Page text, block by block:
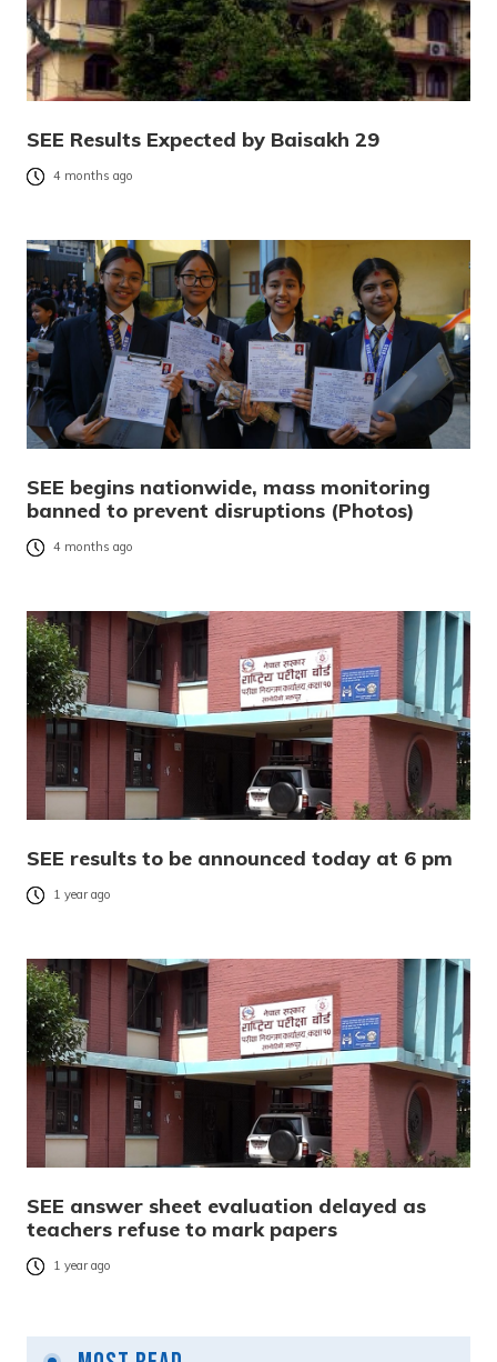
SEE Results Expected by Baisakh 29
4 months ago
SEE begins nationwide, mass monitoring
banned to prevent disruptions (Photos)
4 months ago
SEE results to be announced today at 6 pm
1 year ago
SEE answer sheet evaluation delayed as
teachers refuse to mark papers
1 year ago